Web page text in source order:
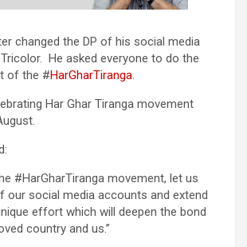
changed the DP of his social media
He asked everyone to do the
of the #HarGharTiranga.
Har Ghar Tiranga movement
#HarGharTiranga movement, let us
our social media accounts and extend
effort which will deepen the bond
country and us.”